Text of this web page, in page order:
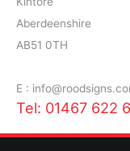
Aberdeenshire
AB51 0TH
E :
Tel: 01467 622